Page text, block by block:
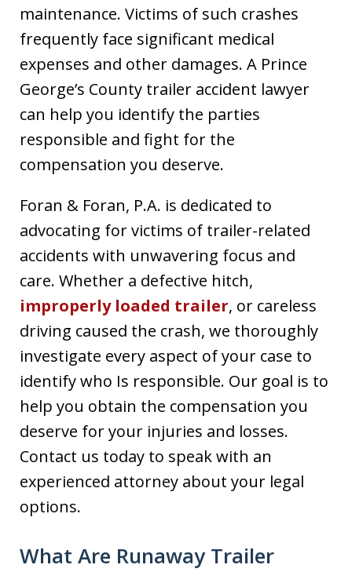
maintenance. Victims of such crashes
frequently face significant medical
expenses and other damages. A Prince
George’s County trailer accident lawyer
can help you identify the parties
responsible and fight for the
compensation you deserve.
Foran & Foran, P.A. is dedicated to
advocating for victims of trailer-related
accidents with unwavering focus and
care. Whether a defective hitch,
improperly loaded trailer, or careless
driving caused the crash, we thoroughly
investigate every aspect of your case to
identify who Is responsible. Our goal is to
help you obtain the compensation you
deserve for your injuries and losses.
Contact us today to speak with an
experienced attorney about your legal
options.
What Are Runaway Trailer